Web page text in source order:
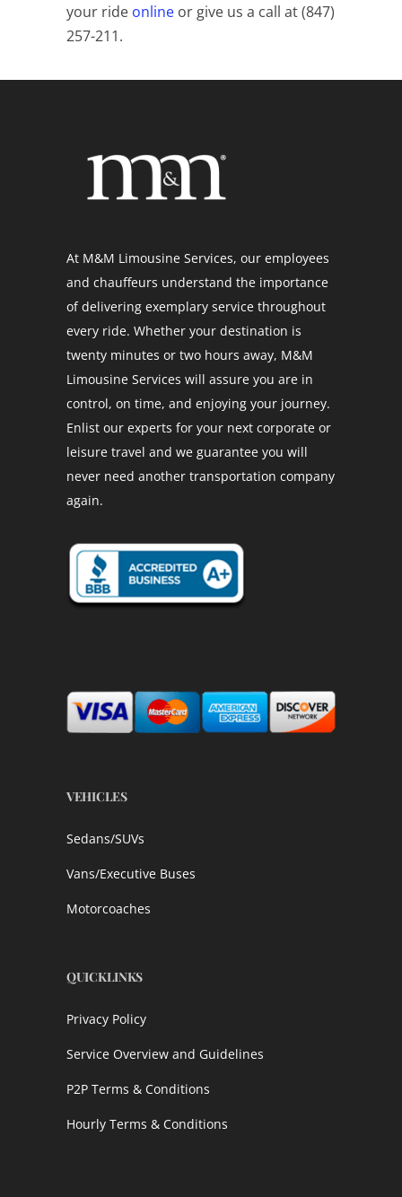
your ride online or give us a call at (847)
257-211.
At M&M Limousine Services, our employees
and chauffeurs understand the importance
of delivering exemplary service throughout
every ride. Whether your destination is
twenty minutes or two hours away, M&M
Limousine Services will assure you are in
control, on time, and enjoying your journey.
Enlist our experts for your next corporate or
leisure travel and we guarantee you will
never need another transportation company
again.
VEHICLES
Sedans/SUVs
Vans/Executive Buses
Motorcoaches
QUICKLINKS
Privacy Policy
Service Overview and Guidelines
P2P Terms & Conditions
Hourly Terms & Conditions